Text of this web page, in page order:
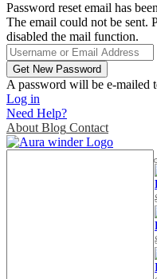
Password reset email has
The email could not be sent.
disabled the mail function.
A password will be e-mailed
Log in
Need Help?
About Blog Contact